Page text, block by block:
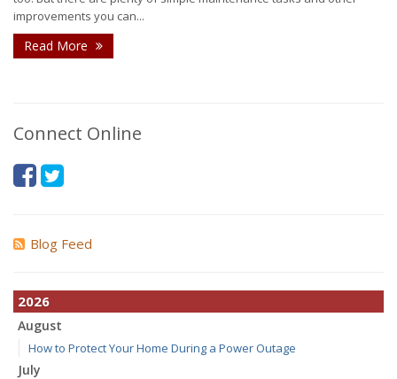
improvements you can...
Read More
Connect Online
Blog Feed
2026
August
How to Protect Your Home During a Power Outage
July